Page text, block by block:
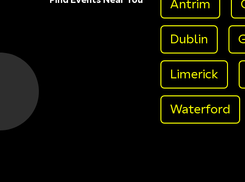
Antrim
Dublin
Limerick
Waterford